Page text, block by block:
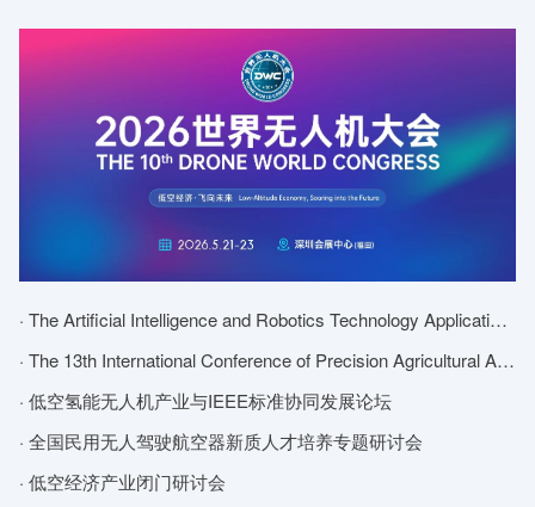
· The Artificial Intelligence and Robotics Technology Application Forum
· The 13th International Conference of Precision Agricultural Aviation
· 低空氢能无人机产业与IEEE标准协同发展论坛
· 全国民用无人驾驶航空器新质人才培养专题研讨会
· 低空经济产业闭门研讨会